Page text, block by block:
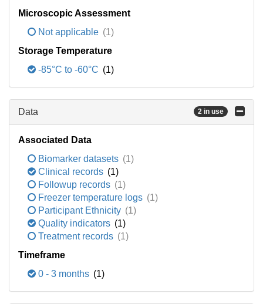
Microscopic Assessment
Not applicable (1)
Storage Temperature
-85°C to -60°C (1)
Data 2 in use
Associated Data
Biomarker datasets (1)
Clinical records (1)
Followup records (1)
Freezer temperature logs (1)
Participant Ethnicity (1)
Quality indicators (1)
Treatment records (1)
Timeframe
0 - 3 months (1)